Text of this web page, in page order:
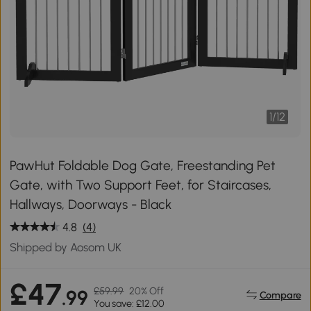
1/12
PawHut Foldable Dog Gate, Freestanding Pet
Gate, with Two Support Feet, for Staircases,
Hallways, Doorways - Black
4.8 (4)
Shipped by Aosom UK
£47.99 £59.99 20% Off
You save: £12.00
Compare